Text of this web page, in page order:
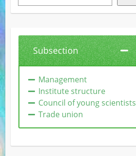
Subsection
Management
Institute structure
Сouncil of young scientists
Trade union